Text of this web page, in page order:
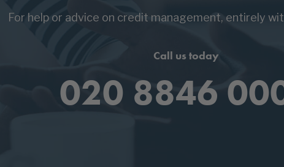
For help or advice on credit management, entirely
Call us today
020 8846